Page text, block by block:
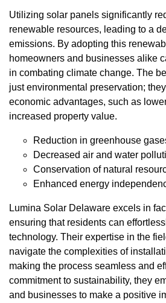
Utilizing solar panels significantly
renewable resources, leading to a
emissions. By adopting this
homeowners and businesses alike
in combating climate change. The
just environmental preservation;
economic advantages, such as
increased property value.
Reduction in greenhouse
Decreased air and water
Conservation of natural
Enhanced energy
Lumina Solar Delaware excels in
ensuring that residents can
technology. Their expertise in the
navigate the complexities of
making the process seamless and
commitment to sustainability, they
and businesses to make a positive